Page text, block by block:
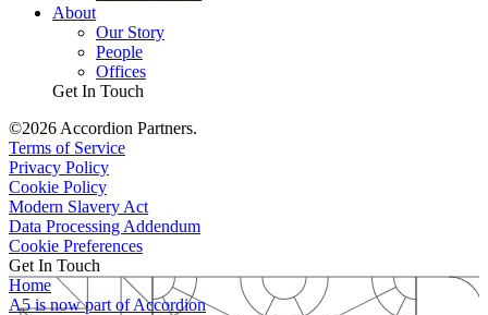
About
Our Story
People
Offices
Get In Touch
©2026 Accordion Partners.
Terms of Service
Privacy Policy
Cookie Policy
Modern Slavery Act
Data Processing Addendum
Cookie Preferences
Get In Touch
Home
A5 is now part of Accordion